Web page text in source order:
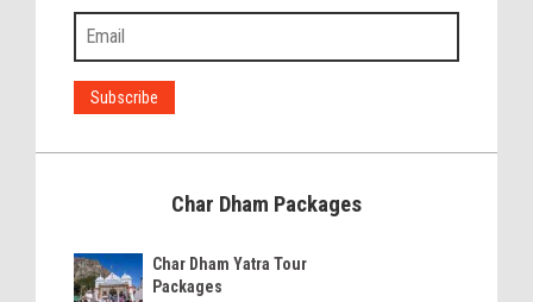
Char Dham Packages
Char Dham Yatra Tour
Packages